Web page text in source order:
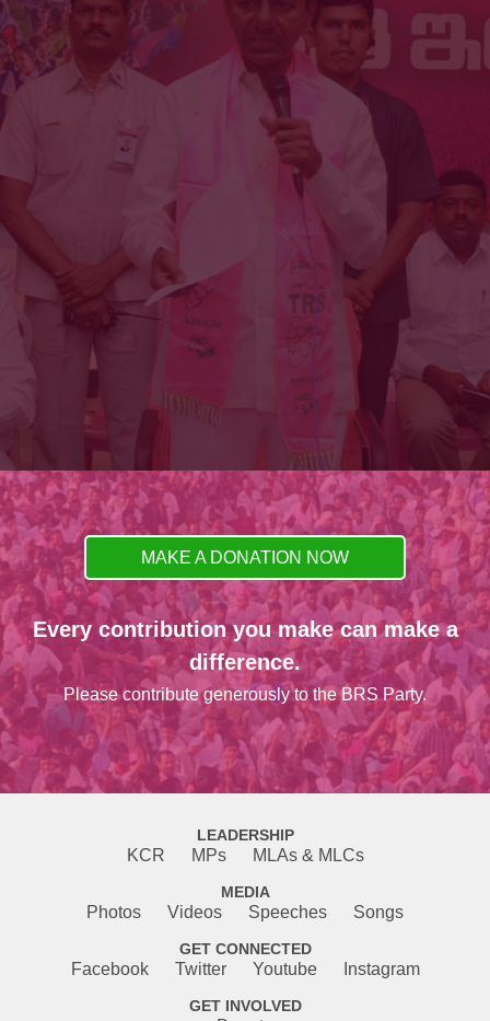
MAKE A DONATION NOW
Every contribution you make can make a
difference.
Please contribute generously to the BRS Party.
LEADERSHIP
KCR MPs MLAs & MLCs
MEDIA
Photos Videos Speeches Songs
GET CONNECTED
Facebook Twitter Youtube Instagram
GET INVOLVED